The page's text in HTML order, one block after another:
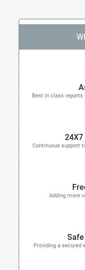
Best in class reports
24X7
Continuous support
Adding more
Providing a secured